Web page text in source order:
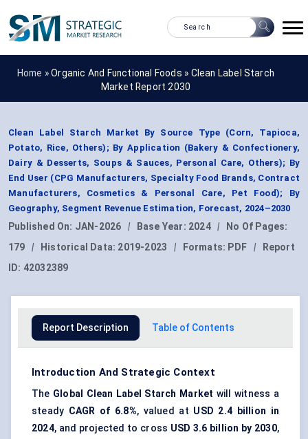
Home »Organic And Functional Foods » Clean Label Starch
Market Report 2030
Clean Label Starch Market By Source Type (Corn, Tapioca,
Potato, Rice, Others); By Application (Bakery & Confectionery,
Dairy & Desserts, Soups & Sauces, Personal Care, Others); By
End User (CPG Manufacturers, Specialty Food Brands, Contract
Manufacturers, Cosmetics & Personal Care, Pet Food); By
Geography, Segment Revenue Estimation, Forecast, 2024–2030
Published On: JAN-2026 | Base Year: 2024 |
No Of Pages:
179
| Historical Data: 2019-2023 | Formats: PDF |
Report
ID: 42032389
Report Description Table of Contents
Introduction And Strategic Context
The Global Clean Label Starch Market will witness a
steady CAGR of 6.8%, valued at USD 2.4 billion in
2024, and projected to cross USD 3.6 billion by 2030,